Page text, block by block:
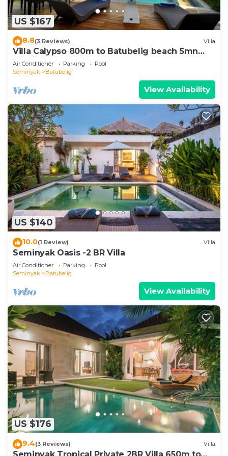
US $167
8.8(3 Reviews) Villa
Villa Calypso 800m to Batubelig beach 5mn
Seminyak
Air Conditioner Parking
Pool
Seminyak
Batubelig
View Availability
US $140
10.0(1 Review) Villa
Seminyak Oasis -2 BR Villa
Air Conditioner Parking
Pool
Seminyak
Batubelig
View Availability
US $176
9.4(3 Reviews) Villa